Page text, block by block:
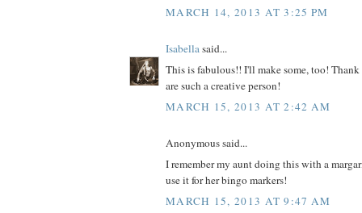
MARCH 14, 2013 AT 3:25 PM
Isabellasaid...
This is fabulous!! I'll make some, too!
are such a creative person!
MARCH 15, 2013 AT 2:42 AM
Anonymous said...
I remember my aunt doing this with a
use it for her bingo markers!
MARCH 15, 2013 AT 9:47 AM